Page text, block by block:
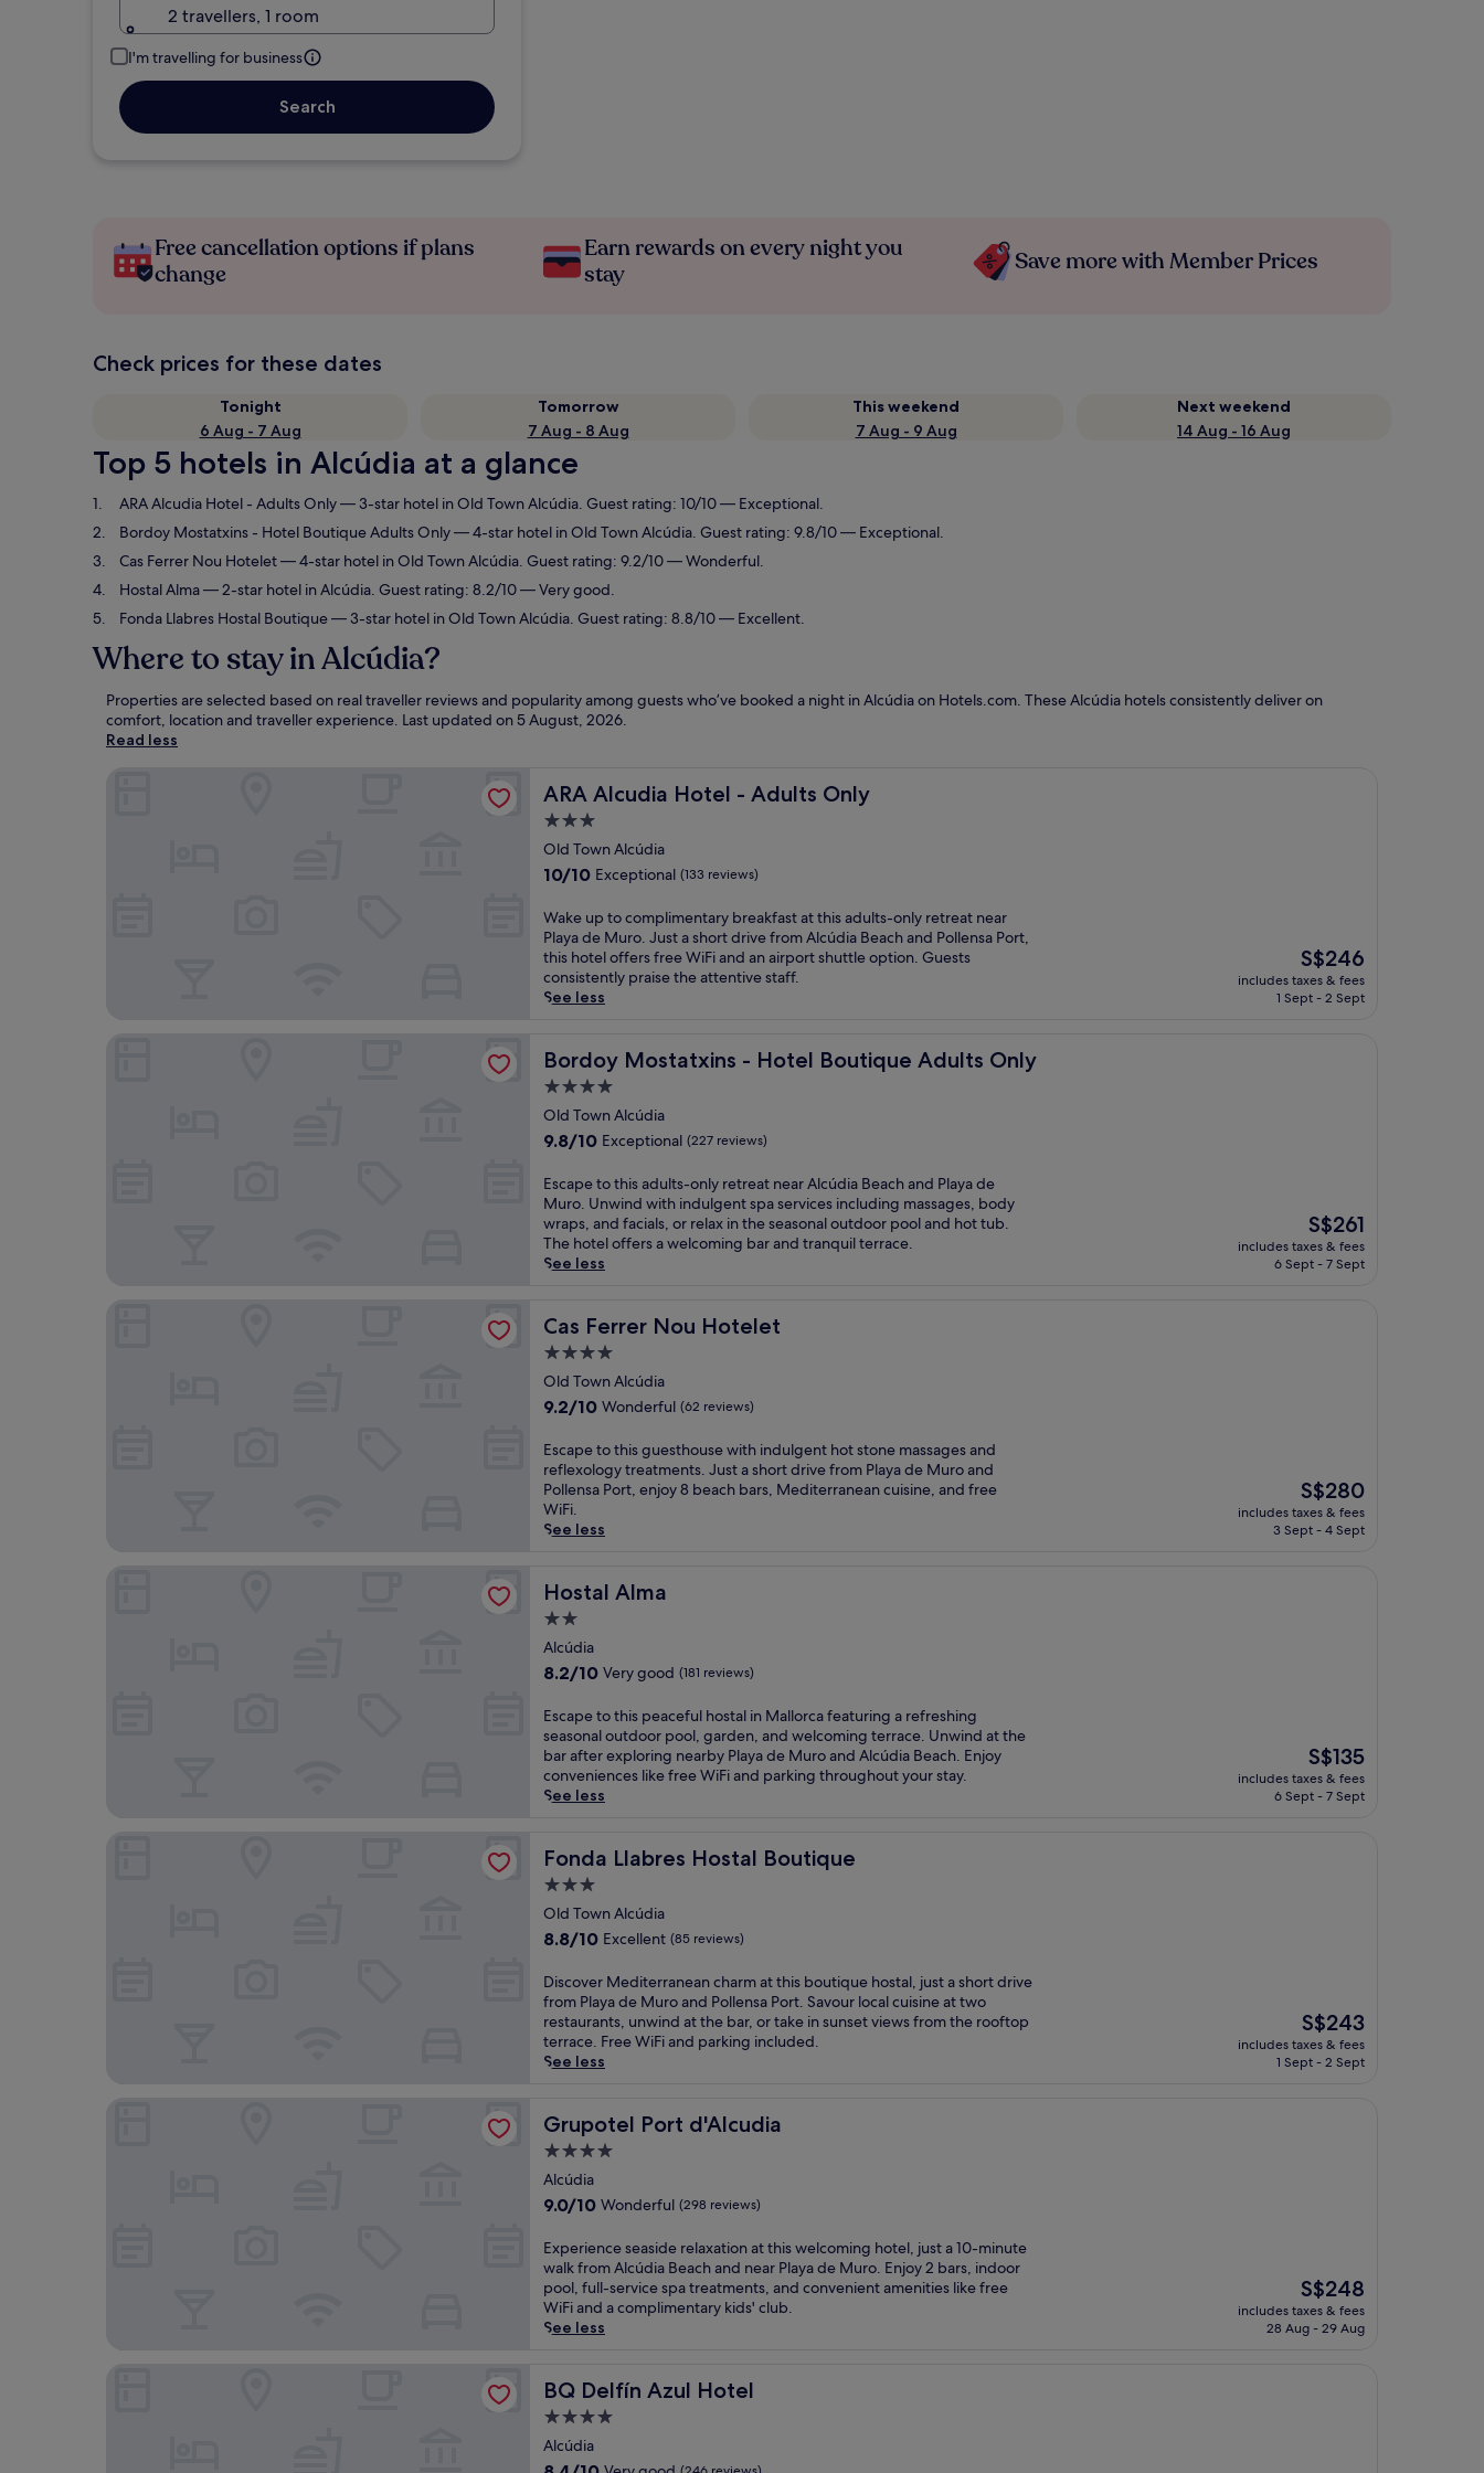
2 travellers, 1 room
I'm travelling for business
Search
Free cancellation options if plans
change
Earn rewards on every night you
stay
Save more with Member Prices
Check prices for these dates
Tonight
6 Aug - 7 Aug
Tomorrow
7 Aug - 8 Aug
This weekend
7 Aug - 9 Aug
Next weekend
14 Aug - 16 Aug
Top 5 hotels in Alcúdia at a glance
ARA Alcudia Hotel - Adults Only— 3-star hotel in Old Town Alcúdia. Guest rating: 10/10 — Exceptional.
Bordoy Mostatxins - Hotel Boutique Adults Only— 4-star hotel in Old Town Alcúdia. Guest rating: 9.8/10 — Exceptional.
Cas Ferrer Nou Hotelet— 4-star hotel in Old Town Alcúdia. Guest rating: 9.2/10 — Wonderful.
Hostal Alma— 2-star hotel in Alcúdia. Guest rating: 8.2/10 — Very good.
Fonda Llabres Hostal Boutique— 3-star hotel in Old Town Alcúdia. Guest rating: 8.8/10 — Excellent.
Where to stay in Alcúdia?
Properties are selected based on real traveller reviews and popularity among guests who’ve booked a night in Alcúdia on Hotels.com. These Alcúdia hotels consistently deliver on
comfort, location and traveller experience. Last updated on5 August, 2026.
Read less
ARA Alcudia Hotel - Adults Only
ARA Alcudia Hotel - Adults Only
3.0
star
property
Old Town Alcúdia
10.0
of
10,
Exceptional,
(133
reviews)
10/10 Exceptional (133 reviews)
W
a
k
e
u
o
o
m
p
i
m
e
n
t
a
y
b
r
e
a
k
a
s
t
a
t
s
a
d
u
t
s
-
o
n
r
e
t
r
e
a
n
e
a
r
P
y
a
e
M
r
o
.
J
u
a
h
o
r
Wake up to complimentary breakfast at this adults-only retreat near
Playa de Muro. Just a short drive from Alcúdia Beach and Pollensa Port,
this hotel offers free WiFi and an airport shuttle option. Guests
consistently praise the attentive staff.
See less
The
price
is
S$246
includes taxes & fees
1 Sept - 2 Sept
Bordoy Mostatxins - Hotel Boutique Adults Only
Bordoy Mostatxins - Hotel Boutique Adults Only
4.0
star
property
Old Town Alcúdia
9.8
of
10,
Exceptional,
(227
reviews)
9.8/10 Exceptional (227 reviews)
E
s
c
a
p
o
h
i
s
d
u
l
t
s
-
n
y
r
e
t
e
a
t
n
e
A
l
c
ú
d
a
B
e
a
c
n
d
P
l
a
y
d
e
M
u
r
U
n
i
Escape to this adults-only retreat near Alcúdia Beach and Playa de
Muro. Unwind with indulgent spa services including massages, body
wraps, and facials, or relax in the seasonal outdoor pool and hot tub.
The hotel offers a welcoming bar and tranquil terrace.
See less
The
price
is
S$261
includes taxes & fees
6 Sept - 7 Sept
Bordoy Mostatxins - Hotel Boutique Adults Only
Cas Ferrer Nou Hotelet
Cas Ferrer Nou Hotelet
4.0
star
property
Old Town Alcúdia
9.2
of
10,
Wonderful,
(62
reviews)
9.2/10 Wonderful (62 reviews)
E
s
c
a
p
o
h
i
s
u
e
s
t
h
o
s
e
w
i
t
h
n
d
u
l
g
t
h
o
t
s
o
n
e
m
a
a
g
e
s
a
Escape to this guesthouse with indulgent hot stone massages and
reflexology treatments. Just a short drive from Playa de Muro and
Pollensa Port, enjoy 8 beach bars, Mediterranean cuisine, and free
WiFi.
See less
The
price
is
S$280
includes taxes & fees
3 Sept - 4 Sept
Hostal Alma
Hostal Alma
2.0
star
property
Alcúdia
8.2
of
10,
Very
good,
(181
reviews)
8.2/10 Very good (181 reviews)
E
s
c
a
p
o
h
i
s
e
a
c
e
f
u
h
o
s
t
a
l
n
M
a
l
l
c
a
e
Escape to this peaceful hostal in Mallorca featuring a refreshing
seasonal outdoor pool, garden, and welcoming terrace. Unwind at the
bar after exploring nearby Playa de Muro and Alcúdia Beach. Enjoy
conveniences like free WiFi and parking throughout your stay.
See less
The
price
is
S$135
includes taxes & fees
6 Sept - 7 Sept
Fonda Llabres Hostal Boutique
Fonda Llabres Hostal Boutique
3.0
star
property
Old Town Alcúdia
8.8
of
10,
Excellent,
(85
reviews)
8.8/10 Excellent (85 reviews)
D
i
s
c
o
r
M
e
d
i
e
r
r
a
n
e
n
c
h
a
r
Discover Mediterranean charm at this boutique hostal, just a short drive
from Playa de Muro and Pollensa Port. Savour local cuisine at two
restaurants, unwind at the bar, or take in sunset views from the rooftop
terrace. Free WiFi and parking included.
See less
The
price
is
S$243
includes taxes & fees
1 Sept - 2 Sept
Grupotel Port d'Alcudia
Grupotel Port d'Alcudia
4.0
star
property
Alcúdia
9.0
of
10,
Wonderful,
(298
reviews)
9.0/10 Wonderful (298 reviews)
E
x
p
e
r
n
e
s
e
Experience seaside relaxation at this welcoming hotel, just a 10-minute
walk from Alcúdia Beach and near Playa de Muro. Enjoy 2 bars, indoor
pool, full-service spa treatments, and convenient amenities like free
WiFi and a complimentary kids' club.
See less
The
price
is
S$248
includes taxes & fees
28 Aug - 29 Aug
BQ Delfín Azul Hotel
BQ Delfín Azul Hotel
4.0
star
property
Alcúdia
8.4